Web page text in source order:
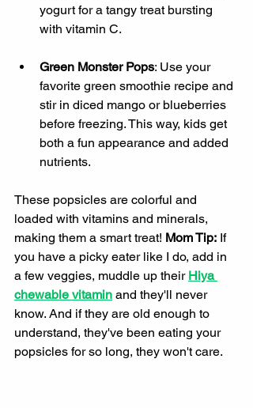
yogurt for a tangy treat bursting
with vitamin C.
Green Monster Pops: Use your
favorite green smoothie recipe and
stir in diced mango or blueberries
before freezing. This way, kids get
both a fun appearance and added
nutrients.
These popsicles are colorful and
loaded with vitamins and minerals,
making them a smart treat! Mom Tip: If
you have a picky eater like I do, add in
a few veggies, muddle up their Hiya
chewable vitamin and they'll never
know. And if they are old enough to
understand, they've been eating your
popsicles for so long, they won't care.